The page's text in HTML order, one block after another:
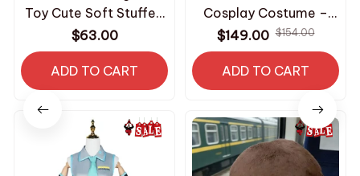
Toy Cute Soft Stuffed
Animal Plushie Doll
Kawaii Frog Character
Kids Birthday Gift
Room Decoration
Home Collectible -
Z282
$63.00
ADD TO CART
Cosplay Costume –
Anime Ninja Jacket
Pants Bag Outfit –
Halloween Costume
$149.00 $154.00
ADD TO CART